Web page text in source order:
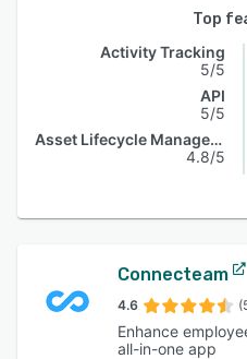
Top
Activity Tracking
5/5
API
5/5
Asset Lifecycle Management
4.8/5
Connecteam
4.6
Enhance
all-in-one app